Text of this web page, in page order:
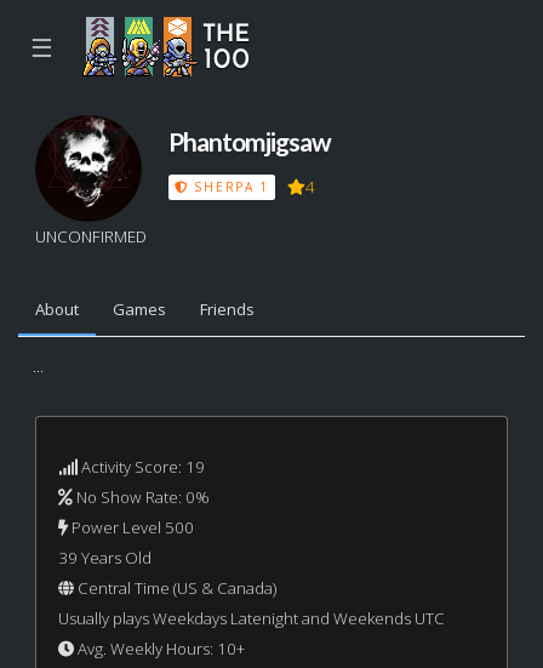
☰
UNCONFIRMED
Phantomjigsaw
SHERPA 1 4
About Games Friends
...
Activity Score: 19
No Show Rate: 0%
Power Level 500
39 Years Old
Central Time (US & Canada)
Usually plays Weekdays Latenight and Weekends UTC
Avg. Weekly Hours: 10+